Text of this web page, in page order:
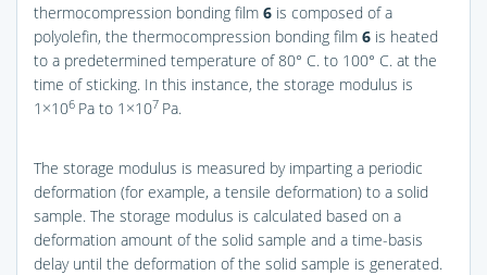
thermocompression bonding film 6 is composed of a
polyolefin, the thermocompression bonding film 6 is heated
to a predetermined temperature of 80° C. to 100° C. at the
time of sticking. In this instance, the storage modulus is
1×106 Pa to 1×107 Pa.
The storage modulus is measured by imparting a periodic
deformation (for example, a tensile deformation) to a solid
sample. The storage modulus is calculated based on a
deformation amount of the solid sample and a time-basis
delay until the deformation of the solid sample is generated.